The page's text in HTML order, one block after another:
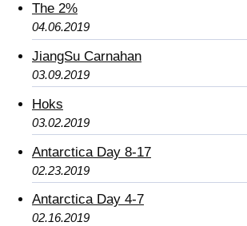
The 2%
04.06.2019
JiangSu Carnahan
03.09.2019
Hoks
03.02.2019
Antarctica Day 8-17
02.23.2019
Antarctica Day 4-7
02.16.2019